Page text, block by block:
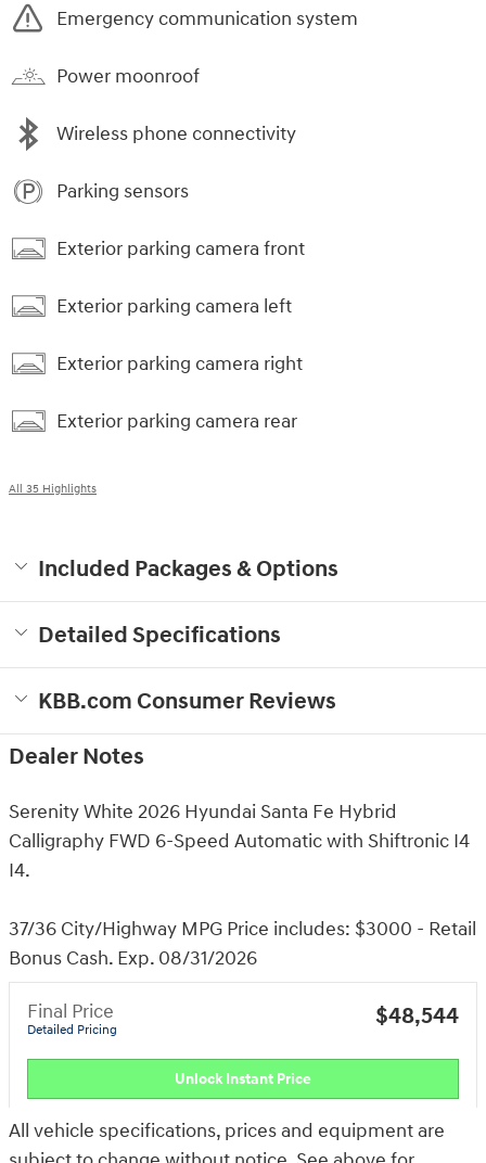
Emergency communication system
Power moonroof
Wireless phone connectivity
Parking sensors
Exterior parking camera front
Exterior parking camera left
Exterior parking camera right
Exterior parking camera rear
All 35 Highlights
Included Packages & Options
Detailed Specifications
KBB.com Consumer Reviews
Dealer Notes
Serenity White 2026 Hyundai Santa Fe Hybrid
Calligraphy FWD 6-Speed Automatic with Shiftronic I4
I4.
37/36 City/Highway MPG Price includes: $3000 - Retail
Bonus Cash. Exp. 08/31/2026
Final Price
Detailed Pricing $48,544
Unlock Instant Price
All vehicle specifications, prices and equipment are